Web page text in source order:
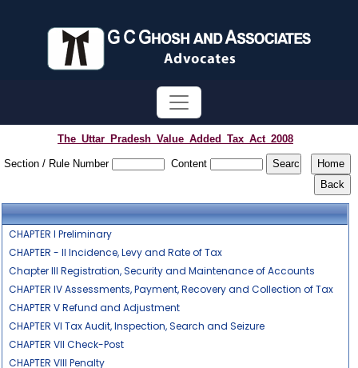
The_Uttar_Pradesh_Value_Added_Tax_Act_2008
Section / Rule Number Content
CHAPTER I Preliminary
CHAPTER - II Incidence, Levy and Rate of Tax
Chapter III Registration, Security and Maintenance of Accounts
CHAPTER IV Assessments, Payment, Recovery and Collection of Tax
CHAPTER V Refund and Adjustment
CHAPTER VI Tax Audit, Inspection, Search and Seizure
CHAPTER VII Check-Post
CHAPTER VIII Penalty